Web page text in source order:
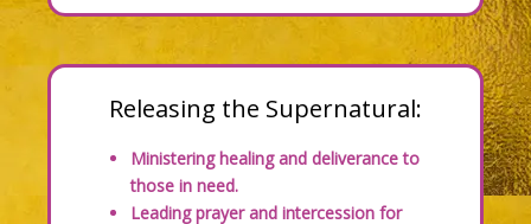
Releasing the Supernatural:
Ministering healing and deliverance to
those in need.
Leading prayer and intercession for